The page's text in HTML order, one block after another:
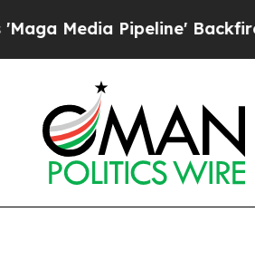
Pipeline' Backfires Amid